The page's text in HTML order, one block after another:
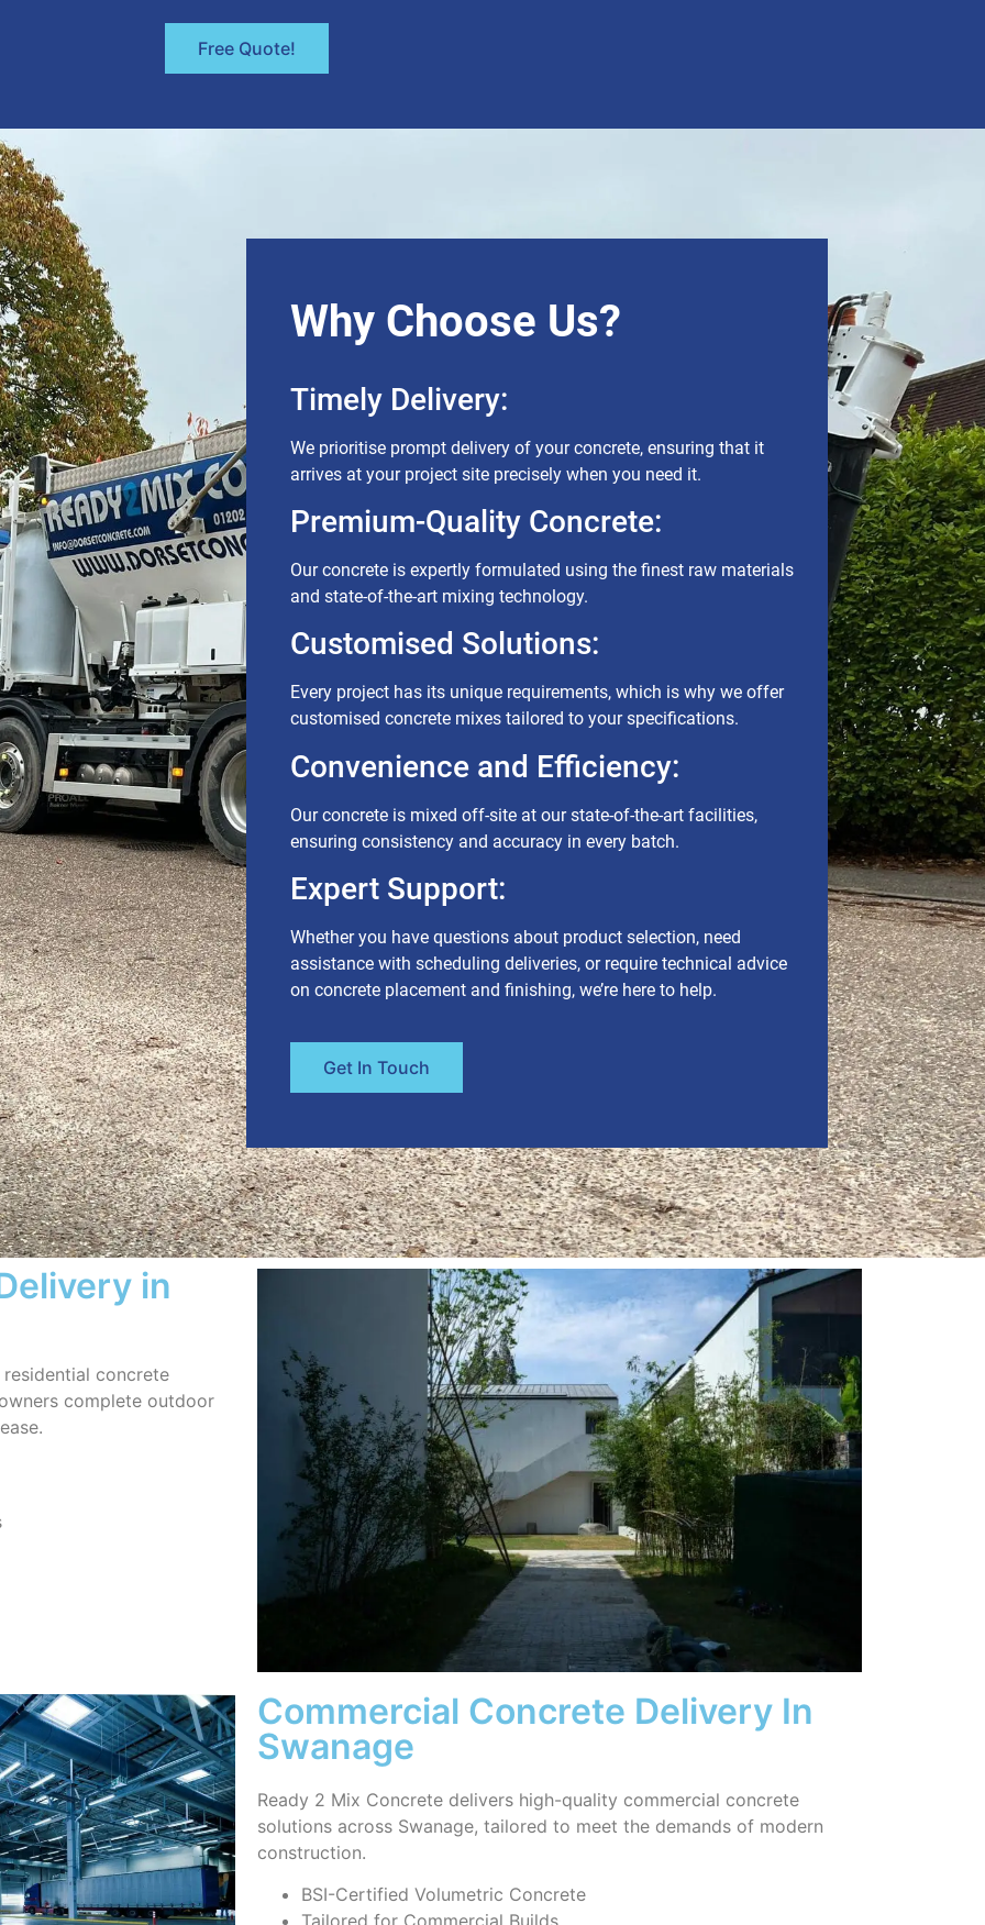
Free Quote!
Why Choose Us?
Timely Delivery:
We prioritise prompt delivery of your concrete, ensuring that it
arrives at your project site precisely when you need it.
Premium-Quality Concrete:
Our concrete is expertly formulated using the finest raw materials
and state-of-the-art mixing technology.
Customised Solutions:
Every project has its unique requirements, which is why we offer
customised concrete mixes tailored to your specifications.
Convenience and Efficiency:
Our concrete is mixed off-site at our state-of-the-art facilities,
ensuring consistency and accuracy in every batch.
Expert Support:
Whether you have questions about product selection, need
assistance with scheduling deliveries, or require technical advice
on concrete placement and finishing, we’re here to help.
Get In Touch
in
concrete
complete outdoor
Commercial Concrete Delivery In
Swanage
Ready 2 Mix Concrete delivers high-quality commercial concrete
solutions across Swanage, tailored to meet the demands of modern
construction.
BSI-Certified Volumetric Concrete